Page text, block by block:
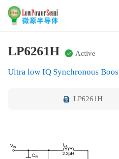
LP6261H Active
Ultra low IQ Synchronous
LP6261H